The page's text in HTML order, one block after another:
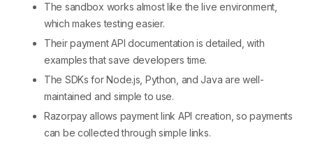
The sandbox works almost like the live environment,
which makes testing easier.
Theirpayment API documentation is detailed, with
examples that save developers time.
The SDKs for Node.js, Python, and Java are well-
maintained and simple to use.
Razorpay allows payment link API creation, so payments
can be collected through simple links.